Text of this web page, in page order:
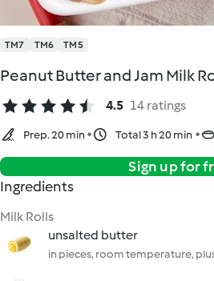
TM7 TM6 TM5
Peanut Butter and Jam Milk
4.5 14 ratings
Prep. 20 min Total 3 h 20 min
Sign up for
Ingredients
Milk Rolls
unsalted butter
in pieces, room temperature,